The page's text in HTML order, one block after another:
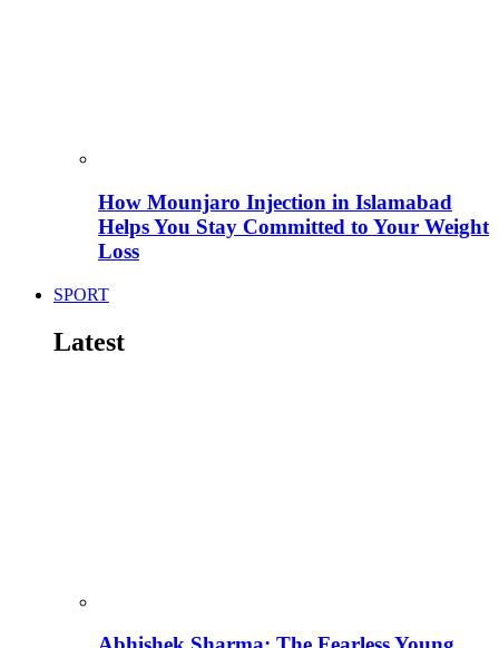
How Mounjaro Injection in Islamabad
Helps You Stay Committed to Your Weight
Loss
SPORT
Latest